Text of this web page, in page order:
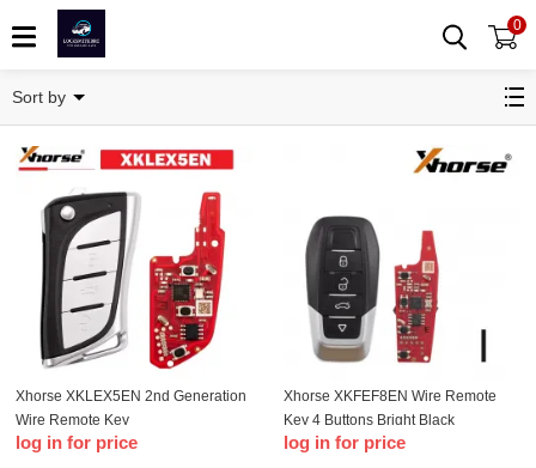
0
Sort by
Xhorse XKLEX5EN 2nd Generation
Wire Remote Key
log in for price
Xhorse XKFEF8EN Wire Remote
Key 4 Buttons Bright Black
log in for price